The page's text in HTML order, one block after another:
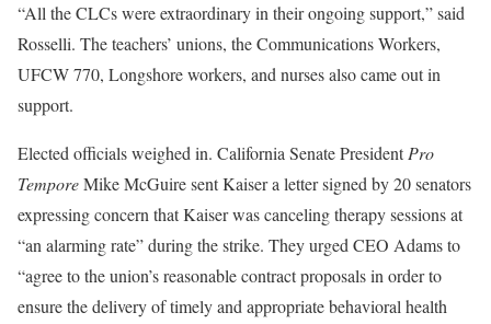
“All the CLCs were extraordinary in their ongoing support,” said
Rosselli. The teachers’ unions, the Communications Workers,
UFCW 770, Longshore workers, and nurses also came out in
support.
Elected officials weighed in. California Senate PresidentPro
TemporeMike McGuire sent Kaiser a letter signed by 20 senators
expressing concern that Kaiser was canceling therapy sessions at
“an alarming rate” during the strike. They urged CEO Adams to
“agree to the union’s reasonable contract proposals in order to
ensure the delivery of timely and appropriate behavioral health